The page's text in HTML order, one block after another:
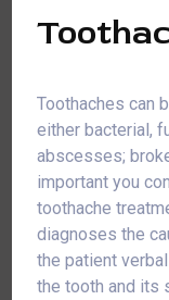
Toothaches can
either bacterial,
abscesses;
important you
toothache
diagnoses the
the patient
the tooth and its